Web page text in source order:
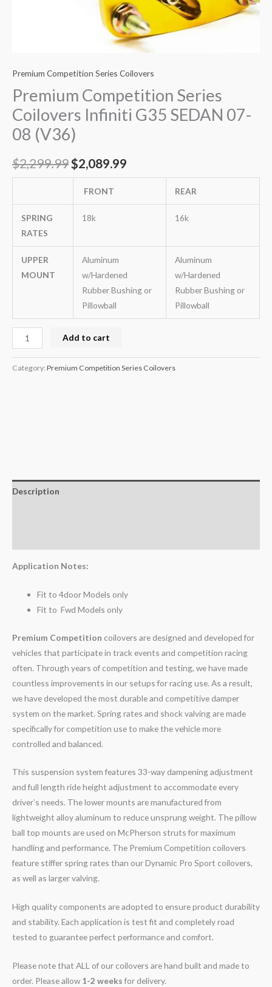
Premium Competition Series Coilovers
Premium Competition Series
Coilovers Infiniti G35 SEDAN 07-
08 (V36)
$2,299.99$2,089.99
FRONT REAR
SPRING
RATES
18k 16k
UPPER
MOUNT
Aluminum
w/Hardened
Rubber Bushing or
Pillowball
Aluminum
w/Hardened
Rubber Bushing or
Pillowball
Add to cart
Category: Premium Competition Series Coilovers
Description
Application Notes:
Fit to 4door Models only
Fit to Fwd Models only
Premium Competition coilovers are designed and developed for
vehicles that participate in track events and competition racing
often. Through years of competition and testing, we have made
countless improvements in our setups for racing use. As a result,
we have developed the most durable and competitive damper
system on the market. Spring rates and shock valving are made
specifically for competition use to make the vehicle more
controlled and balanced.
This suspension system features 33-way dampening adjustment
and full length ride height adjustment to accommodate every
driver’s needs. The lower mounts are manufactured from
lightweight alloy aluminum to reduce unsprung weight. The pillow
ball top mounts are used on McPherson struts for maximum
handling and performance. The Premium Competition coilovers
feature stiffer spring rates than our Dynamic Pro Sport coilovers,
as well as larger valving.
High quality components are adopted to ensure product durability
and stability. Each application is test fit and completely road
tested to guarantee perfect performance and comfort.
Please note that ALL of our coilovers are hand built and made to
order. Please allow1-2 weeksfor delivery.